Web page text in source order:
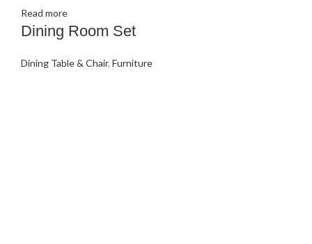
Read more
Dining Room Set
Dining Table & Chair, Furniture